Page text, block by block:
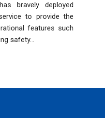
bravely deployed
to provide the
features such
safety…